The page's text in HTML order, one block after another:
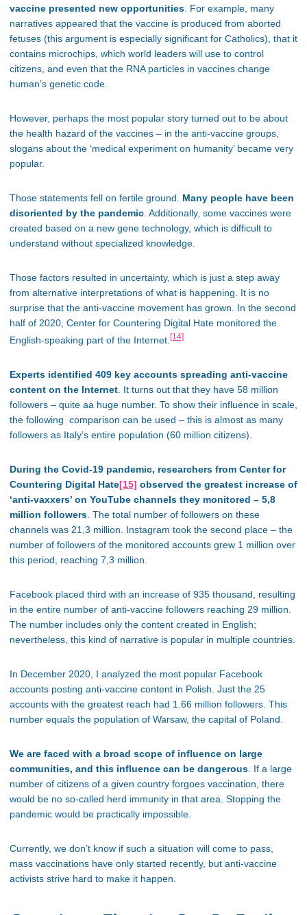
vaccine presented new opportunities. For example, many
narratives appeared that the vaccine is produced from aborted
fetuses (this argument is especially significant for Catholics), that it
contains microchips, which world leaders will use to control
citizens, and even that the RNA particles in vaccines change
human’s genetic code.
However, perhaps the most popular story turned out to be about
the health hazard of the vaccines – in the anti-vaccine groups,
slogans about the ‘medical experiment on humanity’ became very
popular.
Those statements fell on fertile ground. Many people have been
disoriented by the pandemic. Additionally, some vaccines were
created based on a new gene technology, which is difficult to
understand without specialized knowledge.
Those factors resulted in uncertainty, which is just a step away
from alternative interpretations of what is happening. It is no
surprise that the anti-vaccine movement has grown. In the second
half of 2020, Center for Countering Digital Hate monitored the
English-speaking part of the Internet. [14]
Experts identified 409 key accounts spreading anti-vaccine
content on the Internet . It turns out that they have 58 million
followers – quite aa huge number. To show their influence in scale,
the following comparison can be used – this is almost as many
followers as Italy’s entire population (60 million citizens).
During the Covid-19 pandemic, researchers from Center for
Countering Digital Hate[15] observed the greatest increase of
‘anti-vaxxers’ on YouTube channels they monitored – 5,8
million followers . The total number of followers on these
channels was 21,3 million. Instagram took the second place – the
number of followers of the monitored accounts grew 1 million over
this period, reaching 7,3 million.
Facebook placed third with an increase of 935 thousand, resulting
in the entire number of anti-vaccine followers reaching 29 million.
The number includes only the content created in English;
nevertheless, this kind of narrative is popular in multiple countries.
In December 2020, I analyzed the most popular Facebook
accounts posting anti-vaccine content in Polish. Just the 25
accounts with the greatest reach had 1.66 million followers. This
number equals the population of Warsaw, the capital of Poland.
We are faced with a broad scope of influence on large
communities, and this influence can be dangerous . If a large
number of citizens of a given country forgoes vaccination, there
would be no so-called herd immunity in that area. Stopping the
pandemic would be practically impossible.
Currently, we don’t know if such a situation will come to pass,
mass vaccinations have only started recently, but anti-vaccine
activists strive hard to make it happen.